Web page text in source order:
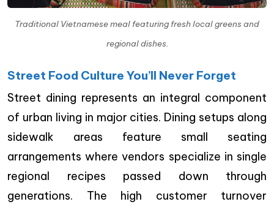
Traditional Vietnamese meal featuring fresh local greens and
regional dishes.
Street Food Culture You’ll Never Forget
Street dining represents an integral component
of urban living in major cities. Dining setups along
sidewalk areas feature small seating
arrangements where vendors specialize in single
regional recipes passed down through
generations. The high customer turnover